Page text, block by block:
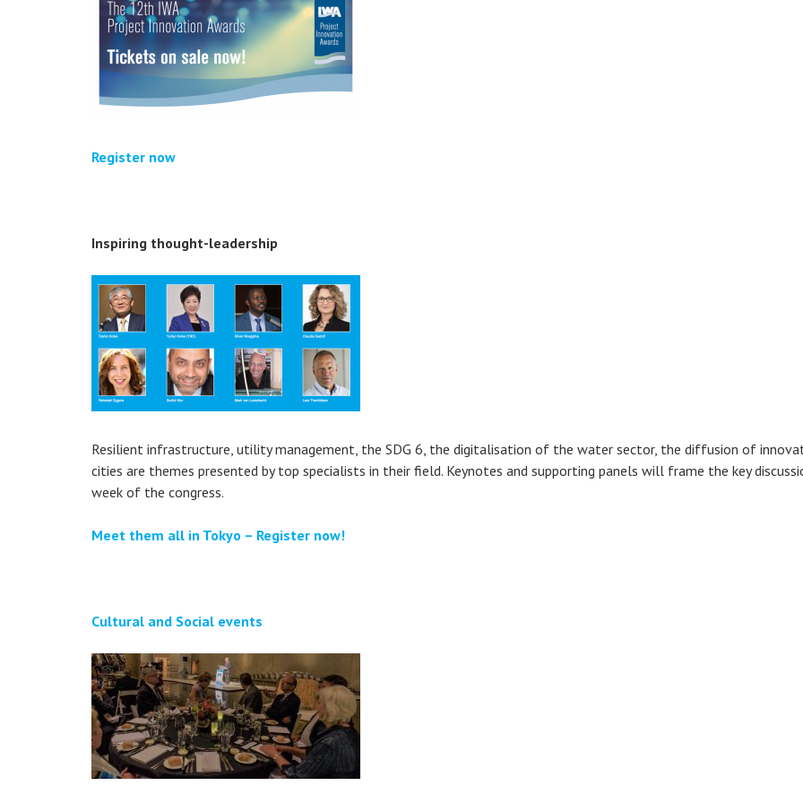
Register now
Inspiring thought-leadership
Resilient infrastructure, utility management, the SDG 6, the digitalisation of the water sector, the diffusion of
cities are themes presented by top specialists in their field. Keynotes and supporting panels will frame the key
week of the congress.
Meet them all in Tokyo – Register now!
Cultural and Social events